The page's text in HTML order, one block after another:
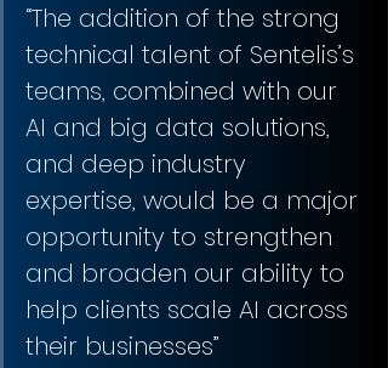
“The addition of the strong
technical talent of Sentelis’s
teams, combined with our
AI and big data solutions,
and deep industry
expertise, would be a major
opportunity to strengthen
and broaden our ability to
help clients scale AI across
their businesses”